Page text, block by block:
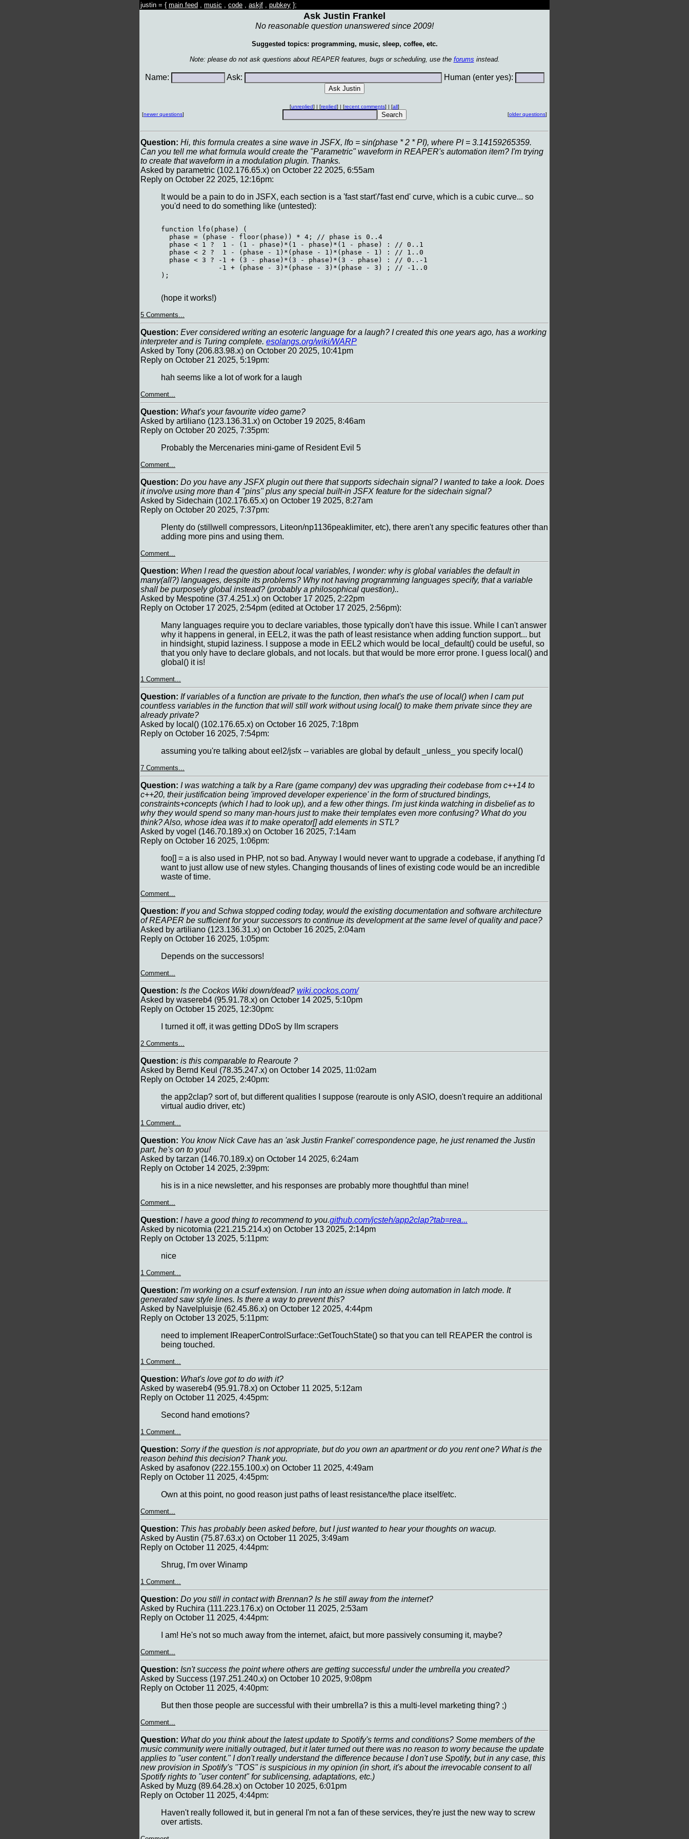
justin = { main feed , music , code , askjf , pubkey };
Ask Justin Frankel
No reasonable question unanswered since 2009!
Suggested topics: programming, music, sleep, coffee, etc.
Note: please do not ask questions about REAPER features, bugs or scheduling, use the forums instead.
Name: Ask: Human (enter yes):
[newer questions]
[unreplied] | [replied] | [recent comments] | [all]
[older questions]
Question: Hi, this formula creates a sine wave in JSFX, lfo = sin(phase * 2 * PI), where PI = 3.14159265359.
Can you tell me what formula would create the "Parametric" waveform in REAPER's automation item? I'm trying
to create that waveform in a modulation plugin. Thanks.
Asked by parametric (102.176.65.x) on October 22 2025, 6:55am
Reply on October 22 2025, 12:16pm:
It would be a pain to do in JSFX, each section is a 'fast start'/'fast end' curve, which is a cubic curve... so
you'd need to do something like (untested):
function lfo(phase) (
  phase = (phase - floor(phase)) * 4; // phase is 0..4
  phase < 1 ?  1 - (1 - phase)*(1 - phase)*(1 - phase) : // 0..1
  phase < 2 ?  1 - (phase - 1)*(phase - 1)*(phase - 1) : // 1..0
  phase < 3 ? -1 + (3 - phase)*(3 - phase)*(3 - phase) : // 0..-1
              -1 + (phase - 3)*(phase - 3)*(phase - 3) ; // -1..0
);
(hope it works!)
5 Comments...
Question: Ever considered writing an esoteric language for a laugh? I created this one years ago, has a working
interpreter and is Turing complete. esolangs.org/wiki/WARP
Asked by Tony (206.83.98.x) on October 20 2025, 10:41pm
Reply on October 21 2025, 5:19pm:
hah seems like a lot of work for a laugh
Comment...
Question: What's your favourite video game?
Asked by artiliano (123.136.31.x) on October 19 2025, 8:46am
Reply on October 20 2025, 7:35pm:
Probably the Mercenaries mini-game of Resident Evil 5
Comment...
Question: Do you have any JSFX plugin out there that supports sidechain signal? I wanted to take a look. Does
it involve using more than 4 "pins" plus any special built-in JSFX feature for the sidechain signal?
Asked by Sidechain (102.176.65.x) on October 19 2025, 8:27am
Reply on October 20 2025, 7:37pm:
Plenty do (stillwell compressors, Liteon/np1136peaklimiter, etc), there aren't any specific features other than
adding more pins and using them.
Comment...
Question: When I read the question about local variables, I wonder: why is global variables the default in
many(all?) languages, despite its problems? Why not having programming languages specify, that a variable
shall be purposely global instead? (probably a philosophical question)..
Asked by Mespotine (37.4.251.x) on October 17 2025, 2:22pm
Reply on October 17 2025, 2:54pm (edited at October 17 2025, 2:56pm):
Many languages require you to declare variables, those typically don't have this issue. While I can't answer
why it happens in general, in EEL2, it was the path of least resistance when adding function support... but
in hindsight, stupid laziness. I suppose a mode in EEL2 which would be local_default() could be useful, so
that you only have to declare globals, and not locals. but that would be more error prone. I guess local() and
global() it is!
1 Comment...
Question: If variables of a function are private to the function, then what's the use of local() when I cam put
countless variables in the function that will still work without using local() to make them private since they are
already private?
Asked by local() (102.176.65.x) on October 16 2025, 7:18pm
Reply on October 16 2025, 7:54pm:
assuming you're talking about eel2/jsfx -- variables are global by default _unless_ you specify local()
7 Comments...
Question: I was watching a talk by a Rare (game company) dev was upgrading their codebase from c++14 to
c++20, their justification being 'improved developer experience' in the form of structured bindings,
constraints+concepts (which I had to look up), and a few other things. I'm just kinda watching in disbelief as to
why they would spend so many man-hours just to make their templates even more confusing? What do you
think? Also, whose idea was it to make operator[] add elements in STL?
Asked by vogel (146.70.189.x) on October 16 2025, 7:14am
Reply on October 16 2025, 1:06pm:
foo[] = a is also used in PHP, not so bad. Anyway I would never want to upgrade a codebase, if anything I'd
want to just allow use of new styles. Changing thousands of lines of existing code would be an incredible
waste of time.
Comment...
Question: If you and Schwa stopped coding today, would the existing documentation and software architecture
of REAPER be sufficient for your successors to continue its development at the same level of quality and pace?
Asked by artiliano (123.136.31.x) on October 16 2025, 2:04am
Reply on October 16 2025, 1:05pm:
Depends on the successors!
Comment...
Question: Is the Cockos Wiki down/dead? wiki.cockos.com/
Asked by wasereb4 (95.91.78.x) on October 14 2025, 5:10pm
Reply on October 15 2025, 12:30pm:
I turned it off, it was getting DDoS by llm scrapers
2 Comments...
Question: is this comparable to Rearoute ?
Asked by Bernd Keul (78.35.247.x) on October 14 2025, 11:02am
Reply on October 14 2025, 2:40pm:
the app2clap? sort of, but different qualities I suppose (rearoute is only ASIO, doesn't require an additional
virtual audio driver, etc)
1 Comment...
Question: You know Nick Cave has an 'ask Justin Frankel' correspondence page, he just renamed the Justin
part, he's on to you!
Asked by tarzan (146.70.189.x) on October 14 2025, 6:24am
Reply on October 14 2025, 2:39pm:
his is in a nice newsletter, and his responses are probably more thoughtful than mine!
Comment...
Question: I have a good thing to recommend to you.github.com/jcsteh/app2clap?tab=rea...
Asked by nicotomia (221.215.214.x) on October 13 2025, 2:14pm
Reply on October 13 2025, 5:11pm:
nice
1 Comment...
Question: I'm working on a csurf extension. I run into an issue when doing automation in latch mode. It
generated saw style lines. Is there a way to prevent this?
Asked by Navelpluisje (62.45.86.x) on October 12 2025, 4:44pm
Reply on October 13 2025, 5:11pm:
need to implement IReaperControlSurface::GetTouchState() so that you can tell REAPER the control is
being touched.
1 Comment...
Question: What's love got to do with it?
Asked by wasereb4 (95.91.78.x) on October 11 2025, 5:12am
Reply on October 11 2025, 4:45pm:
Second hand emotions?
1 Comment...
Question: Sorry if the question is not appropriate, but do you own an apartment or do you rent one? What is the
reason behind this decision? Thank you.
Asked by asafonov (222.155.100.x) on October 11 2025, 4:49am
Reply on October 11 2025, 4:45pm:
Own at this point, no good reason just paths of least resistance/the place itself/etc.
Comment...
Question: This has probably been asked before, but I just wanted to hear your thoughts on wacup.
Asked by Austin (75.87.63.x) on October 11 2025, 3:49am
Reply on October 11 2025, 4:44pm:
Shrug, I'm over Winamp
1 Comment...
Question: Do you still in contact with Brennan? Is he still away from the internet?
Asked by Ruchira (111.223.176.x) on October 11 2025, 2:53am
Reply on October 11 2025, 4:44pm:
I am! He's not so much away from the internet, afaict, but more passively consuming it, maybe?
Comment...
Question: Isn't success the point where others are getting successful under the umbrella you created?
Asked by Success (197.251.240.x) on October 10 2025, 9:08pm
Reply on October 11 2025, 4:40pm:
But then those people are successful with their umbrella? is this a multi-level marketing thing? ;)
Comment...
Question: What do you think about the latest update to Spotify's terms and conditions? Some members of the
music community were initially outraged, but it later turned out there was no reason to worry because the update
applies to "user content." I don't really understand the difference because I don't use Spotify, but in any case, this
new provision in Spotify's "TOS" is suspicious in my opinion (in short, it's about the irrevocable consent to all
Spotify rights to "user content" for sublicensing, adaptations, etc.)
Asked by Muzg (89.64.28.x) on October 10 2025, 6:01pm
Reply on October 11 2025, 4:44pm:
Haven't really followed it, but in general I'm not a fan of these services, they're just the new way to screw
over artists.